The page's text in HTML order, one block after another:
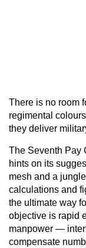
There is no room
regimental
they deliver
The Seventh Pay
hints on its
mesh and a
calculations and
the ultimate way
objective is rapid
manpower —
compensate